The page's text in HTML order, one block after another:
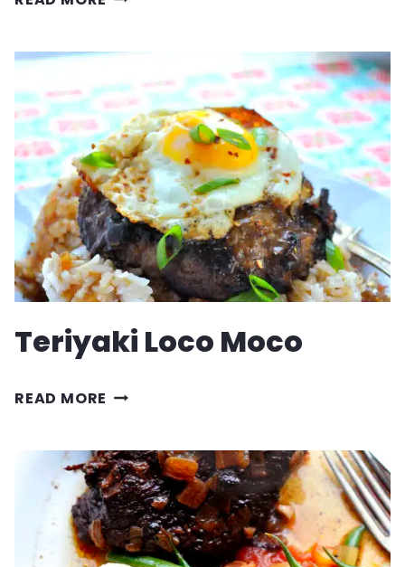
HELPER
Teriyaki Loco Moco
READ MORE TERIYAKI
MOCO